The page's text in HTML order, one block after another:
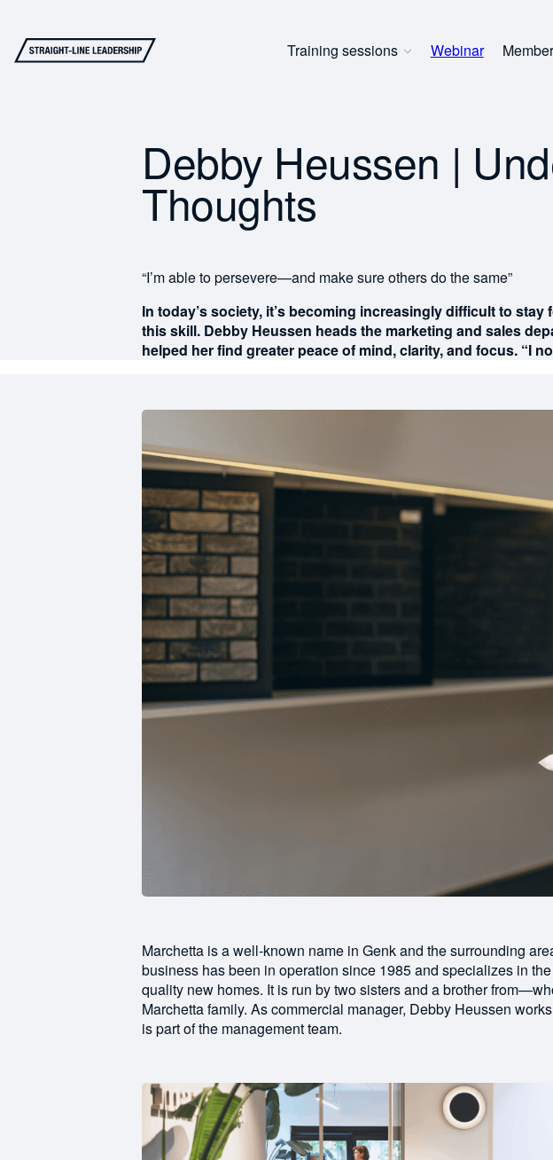
Training sessions Webinar
Debby Heussen |
Thoughts
“I’m able to persevere—and make sure others do the same”
In today’s society, it’s becoming increasingly difficult to
this skill. Debby Heussen heads the marketing and sales
helped her find greater peace of mind, clarity, and focus. “I
Marchetta is a well-known name in Genk and the surrounding
business has been in operation since 1985 and specializes in
quality new homes. It is run by two sisters and a brother
Marchetta family. As commercial manager, Debby Heussen
is part of the management team.